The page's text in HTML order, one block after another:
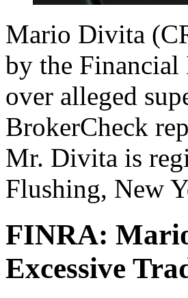
Mario Divita
by the
over alleged
BrokerCheck
Mr. Divita is
Flushing, New
FINRA:
Excessive